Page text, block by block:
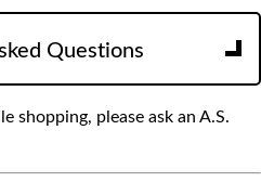
Questions
shopping, please ask an A.S.